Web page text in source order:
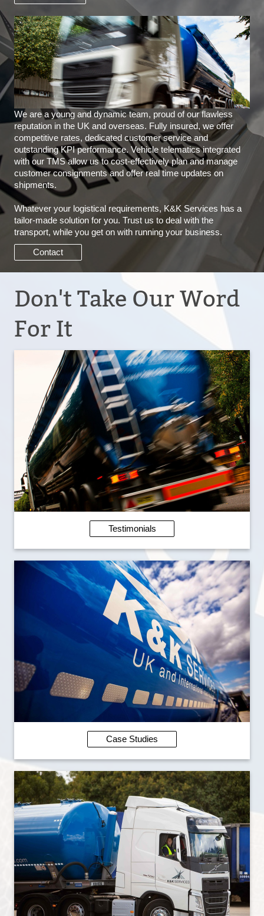
We are a young and dynamic team, proud of our flawless
reputation in the UK and overseas. Fully insured, we offer
competitive rates, dedicated customer service and
outstanding KPI performance. Vehicle telematics integrated
with our TMS allow us to cost-effectively plan and manage
customer consignments and offer real time updates on
shipments.
Whatever your logistical requirements, K&K Services has a
tailor-made solution for you. Trust us to deal with the
transport, while you get on with running your business.
Contact
Don't Take Our Word
For It
Testimonials
Case Studies